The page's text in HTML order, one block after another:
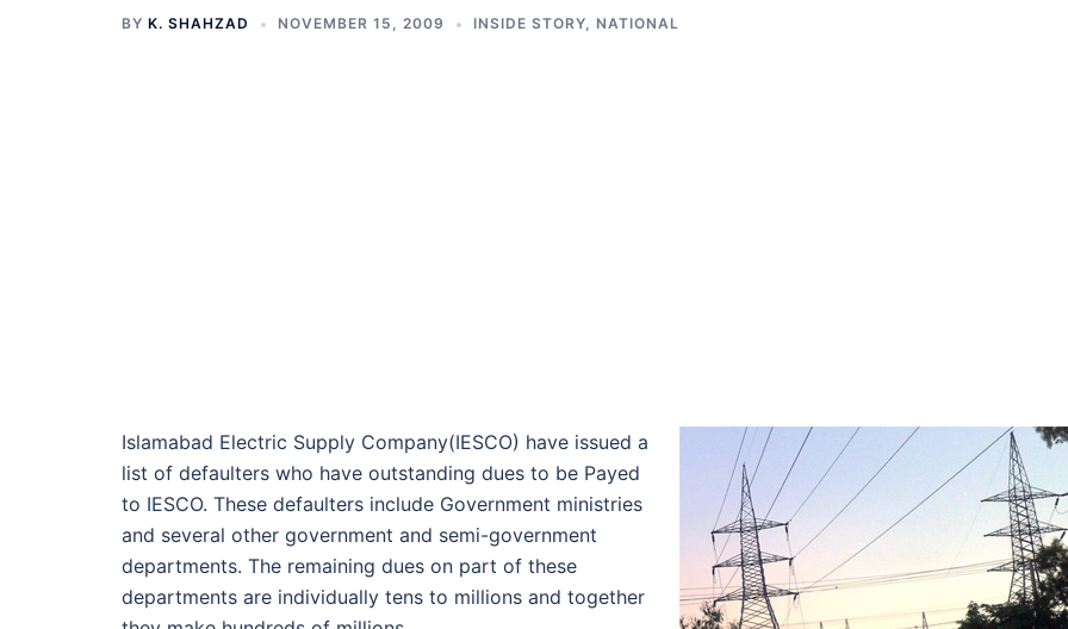
BY K. SHAHZAD NOVEMBER 15, 2009 INSIDE STORY, NATIONAL
Islamabad Electric Supply Company(IESCO) have issued a
list of defaulters who have outstanding dues to be Payed
to IESCO. These defaulters include Government ministries
and several other government and semi-government
departments. The remaining dues on part of these
departments are individually tens to millions and together